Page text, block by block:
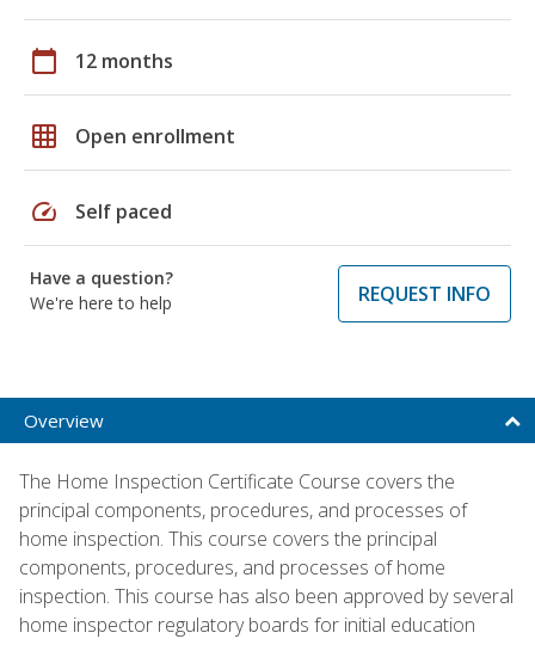
calendar_today 12 months
grid_on Open enrollment
speed Self paced
Have a question?
We're here to help
REQUEST INFO
Overview
The Home Inspection Certificate Course covers the
principal components, procedures, and processes of
home inspection. This course covers the principal
components, procedures, and processes of home
inspection. This course has also been approved by several
home inspector regulatory boards for initial education